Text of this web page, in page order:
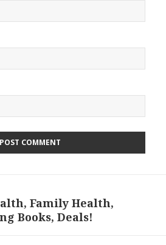
Family Health,
Books, Deals!